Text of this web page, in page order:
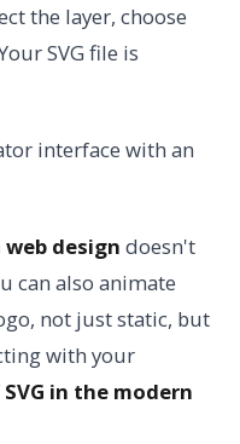
the layer, choose
SVG file is
web design doesn't
can also animate
not just static, but
with your
SVG in the modern